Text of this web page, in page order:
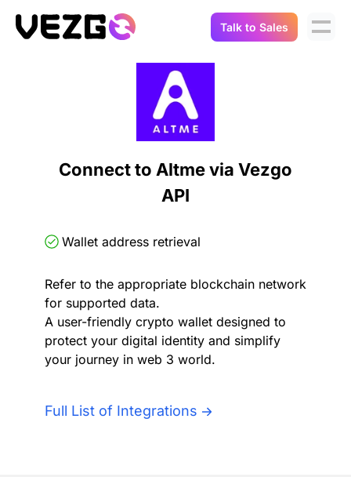
Crypto Data API
Connect Flow
Balances & Positions
Transactions
Portfolio Trackers
Tax & Accounting
Digital Asset Auditing
Authentication
AI Agents
API Docs
Integrations
Demo Sandbox
About Us
Careers
Blog
Contact Us
Talk to Sales
Connect to Altme via Vezgo
API
Wallet address retrieval
Refer to the appropriate blockchain network
for supported data.
A user-friendly crypto wallet designed to
protect your digital identity and simplify
your journey in web 3 world.
Full List of Integrations